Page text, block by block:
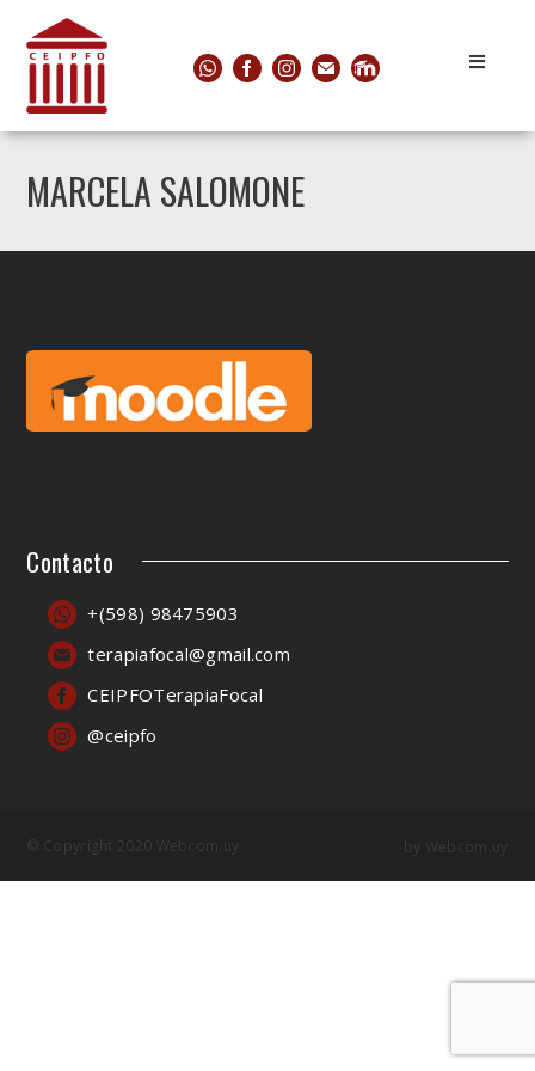
MARCELA SALOMONE
Contacto
+(598) 98475903
terapiafocal@gmail.com
CEIPFOTerapiaFocal
@ceipfo
© Copyright 2020 Webcom.uy by Webcom.uy